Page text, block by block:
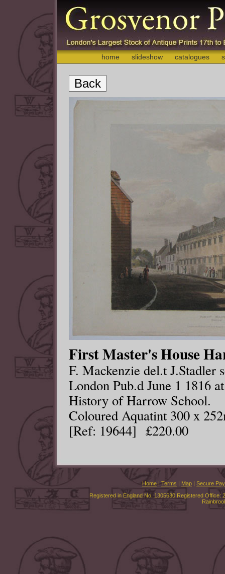
home slideshow catalogues
Back
First Master's House
F. Mackenzie del.t J.Stadler
London Pub.d June 1 1816
History of Harrow School.
Coloured Aquatint 300 x
[Ref: 19644] £220.00
Home | Terms | Map | Secure
Registered in England No. 1305630 Registered Office: